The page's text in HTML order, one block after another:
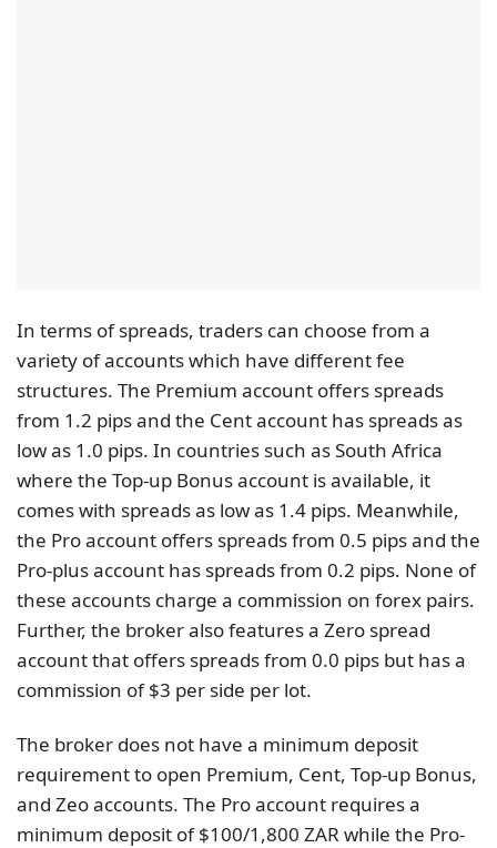
In terms of spreads, traders can choose from a
variety of accounts which have different fee
structures. The Premium account offers spreads
from 1.2 pips and the Cent account has spreads as
low as 1.0 pips. In countries such as South Africa
where the Top-up Bonus account is available, it
comes with spreads as low as 1.4 pips. Meanwhile,
the Pro account offers spreads from 0.5 pips and the
Pro-plus account has spreads from 0.2 pips. None of
these accounts charge a commission on forex pairs.
Further, the broker also features a Zero spread
account that offers spreads from 0.0 pips but has a
commission of $3 per side per lot.
The broker does not have a minimum deposit
requirement to open Premium, Cent, Top-up Bonus,
and Zeo accounts. The Pro account requires a
minimum deposit of $100/1,800 ZAR while the Pro-